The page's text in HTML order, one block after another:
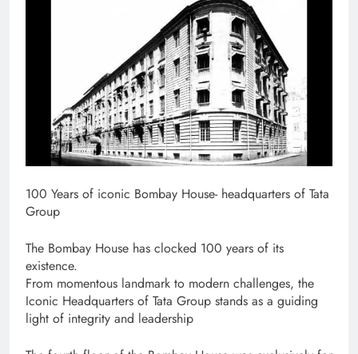
100 Years of iconic Bombay House- headquarters of Tata
Group
The Bombay House has clocked 100 years of its
existence.
From momentous landmark to modern challenges, the
Iconic Headquarters of Tata Group stands as a guiding
light of integrity and leadership